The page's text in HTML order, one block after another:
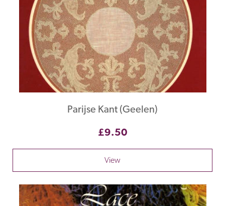
Parijse Kant (Geelen)
£9.50
View